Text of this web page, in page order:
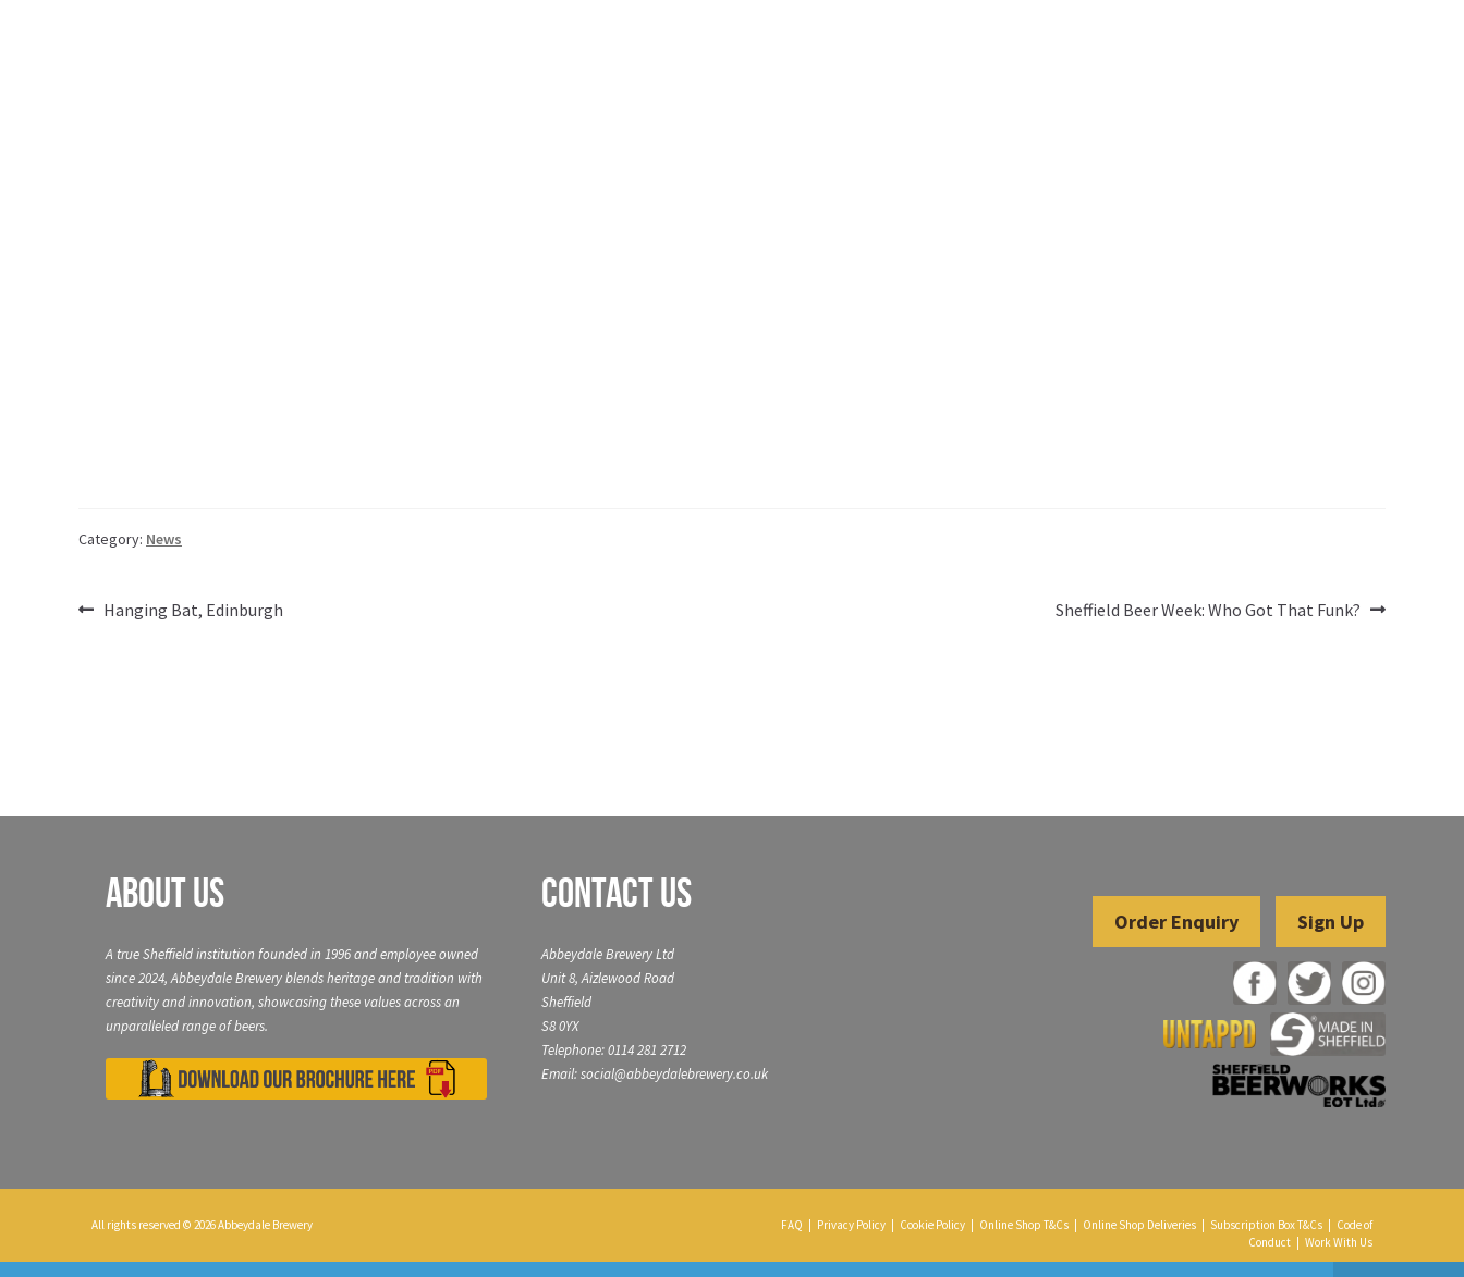
Category: News
PostPrevious
Hanging Bat, Edinburgh
Next
Sheffield Beer Week: Who Got That Funk?
About Us
A true Sheffield institution founded in 1996 and employee owned
since 2024, Abbeydale Brewery blends heritage and tradition with
creativity and innovation, showcasing these values across an
unparalleled range of beers.
Contact Us
Abbeydale Brewery Ltd
Unit 8, Aizlewood Road
Sheffield
S8 0YX
Telephone: 0114 281 2712
Email: social@abbeydalebrewery.co.uk
All rights reserved © 2026 Abbeydale Brewery FAQ | Privacy Policy | Cookie Policy | Online Shop T&Cs | Online Shop Deliveries | Subscription Box T&Cs | Code of
Conduct | Work With Us
Sign Up